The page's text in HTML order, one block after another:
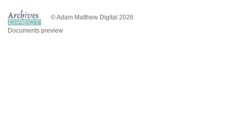
© Adam Matthew Digital 2026
Documents preview